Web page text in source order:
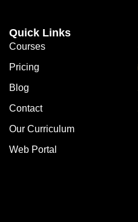
Quick Links
Courses
Pricing
Blog
Contact
Our Curriculum
Web Portal